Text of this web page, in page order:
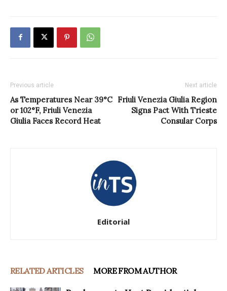
Previous article
As Temperatures Near 39°C
or 102°F, Friuli Venezia
Giulia Faces Record Heat
Next article
Friuli Venezia Giulia Region
Signs Pact With Trieste
Consular Corps
Editorial
RELATED ARTICLES MORE FROM AUTHOR